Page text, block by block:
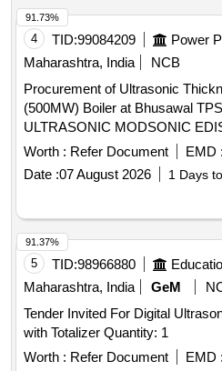
4 TID:99084209 Power
Maharashtra, India
NCB
Procurement of Ultrasonic
(500MW) Boiler at Bhusawal
ULTRASONIC MODSONIC
Worth : Refer Document EMD :
Date :07 August 2026 1 Days
91.73%
5 TID:98966880
Maharashtra, India
GeM
Tender Invited For Digital
with Totalizer Quantity: 1
Worth : Refer Document EMD :
91.37%